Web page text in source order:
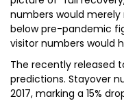
numbers would merely
below pre-pandemic
visitor numbers would
The recently released
predictions. Stayover
2017, marking a 15%